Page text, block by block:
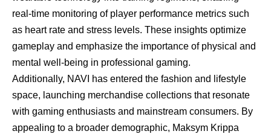
real-time monitoring of player performance metrics such
as heart rate and stress levels. These insights optimize
gameplay and emphasize the importance of physical and
mental well-being in professional gaming.
Additionally, NAVI has entered the fashion and lifestyle
space, launching merchandise collections that resonate
with gaming enthusiasts and mainstream consumers. By
appealing to a broader demographic, Maksym Krippa